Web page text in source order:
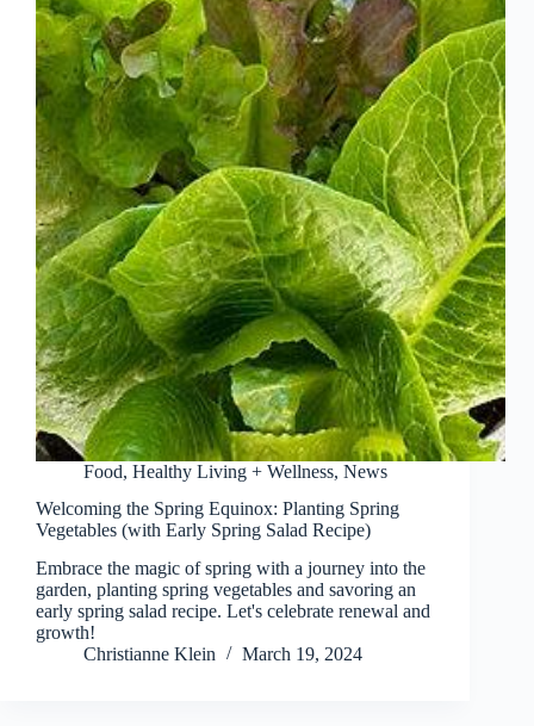
Food, Healthy Living + Wellness, News
Welcoming the Spring Equinox: Planting Spring
Vegetables (with Early Spring Salad Recipe)
Embrace the magic of spring with a journey into the
garden, planting spring vegetables and savoring an
early spring salad recipe. Let's celebrate renewal and
growth!
Christianne Klein
March 19, 2024